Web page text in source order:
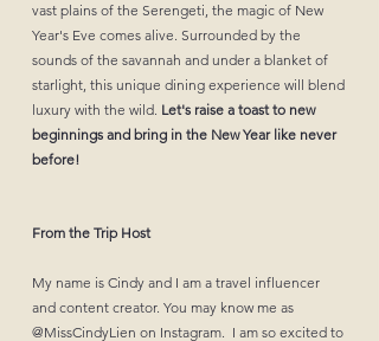
vast plains of the Serengeti, the magic of New
Year's Eve comes alive. Surrounded by the
sounds of the savannah and under a blanket of
starlight, this unique dining experience will blend
luxury with the wild. Let's raise a toast to new
beginnings and bring in the New Year like never
before!
From the Trip Host
My name is Cindy and I am a travel influencer
and content creator. You may know me as
@‌MissCindyLien on Instagram. I am so excited to